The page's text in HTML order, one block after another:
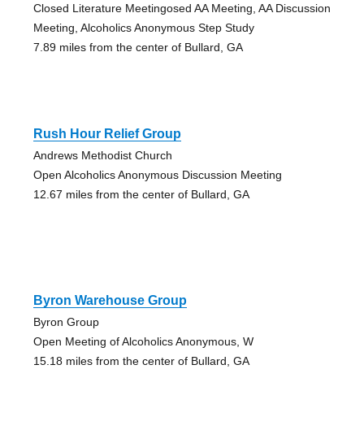
Closed Literature Meetingosed AA Meeting, AA Discussion
Meeting, Alcoholics Anonymous Step Study
7.89 miles from the center of Bullard, GA
Rush Hour Relief Group
Andrews Methodist Church
Open Alcoholics Anonymous Discussion Meeting
12.67 miles from the center of Bullard, GA
Byron Warehouse Group
Byron Group
Open Meeting of Alcoholics Anonymous, W
15.18 miles from the center of Bullard, GA